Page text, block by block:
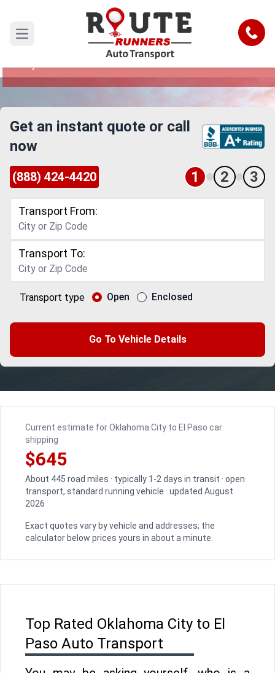
Open main menu Call
Oklahoma City to El Paso Car
Shipping Service
Reliable and Safe Auto Transport from Oklahoma
Get an instant quote or call
now
(888) 424-4420 1 2 3
Transport From:
Transport To:
Transport type Open Enclosed
Go To Vehicle Details
Current estimate for Oklahoma City to El Paso car
shipping
$645
About 445 road miles · typically 1-2 days in transit · open
transport, standard running vehicle · updated August
2026
Exact quotes vary by vehicle and addresses; the
calculator below prices yours in about a minute.
Top Rated Oklahoma City to El
Paso Auto Transport